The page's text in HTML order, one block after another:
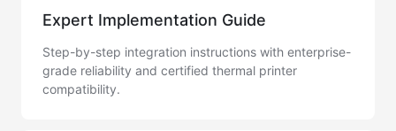
Expert Implementation Guide
Step-by-step integration instructions with enterprise-
grade reliability and certified thermal printer
compatibility.